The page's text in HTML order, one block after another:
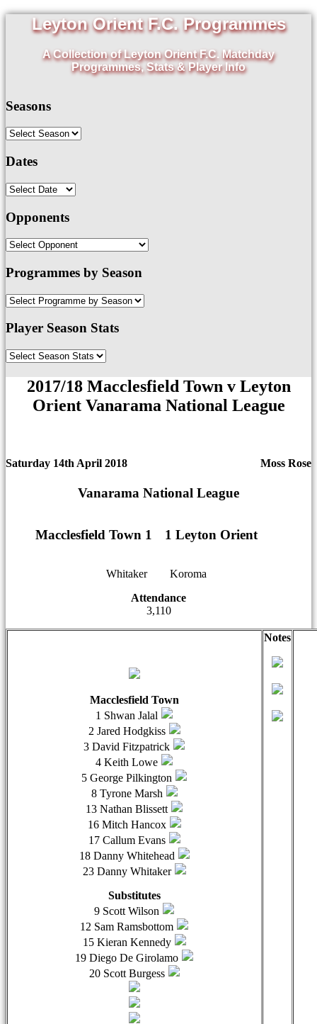
Leyton Orient F.C. Programmes
A Collection of Leyton Orient F.C. Matchday
Programmes, Stats & Player Info
Seasons
Dates
Opponents
Programmes by Season
Player Season Stats
2017/18 Macclesfield Town v Leyton
Orient Vanarama National League
Saturday 14th April 2018 Moss Rose
Vanarama National League
Macclesfield Town 1 1 Leyton Orient
Whitaker12
Koroma
Attendance
3,110
Macclesfield Town
1 Shwan Jalal
2 Jared Hodgkiss
3 David Fitzpatrick
4 Keith Lowe
5 George Pilkington
8 Tyrone Marsh
13 Nathan Blissett
16 Mitch Hancox
17 Callum Evans
18 Danny Whitehead
23 Danny Whitaker
Substitutes
9 Scott Wilson
12 Sam Ramsbottom
15 Kieran Kennedy
19 Diego De Girolamo
20 Scott Burgess
Notes